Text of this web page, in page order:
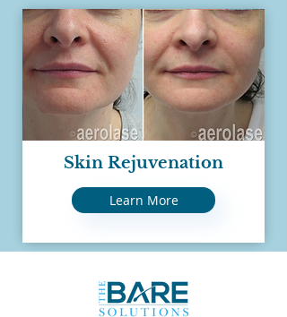
Skin Rejuvenation
Learn More